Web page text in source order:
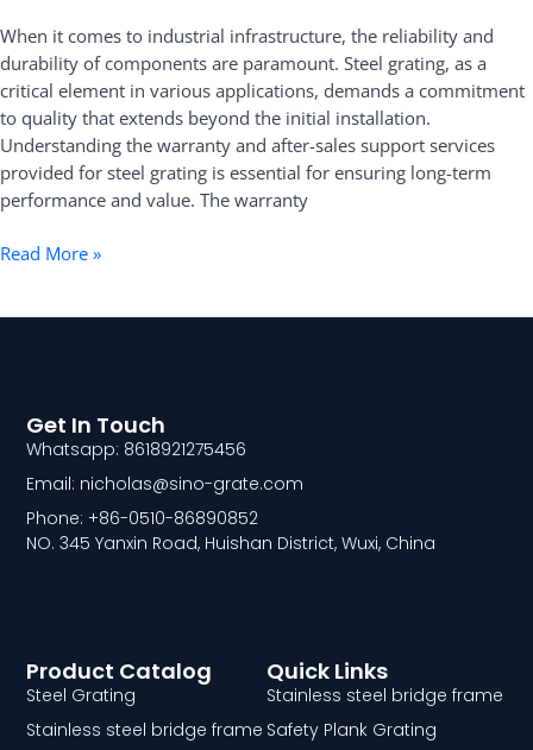
When it comes to industrial infrastructure, the reliability and
durability of components are paramount. Steel grating, as a
critical element in various applications, demands a commitment
to quality that extends beyond the initial installation.
Understanding the warranty and after-sales support services
provided for steel grating is essential for ensuring long-term
performance and value. The warranty
After-
Sales
Support
Services
Read More »
Quick Links
Stainless steel bridge frame
Safety Plank Grating
Product Catalog
Steel Grating
Stainless steel bridge frame
Get In Touch
Whatsapp: 8618921275456
Email: nicholas@sino-grate.com
Phone: +86-0510-86890852
NO. 345 Yanxin Road, Huishan District, Wuxi, China